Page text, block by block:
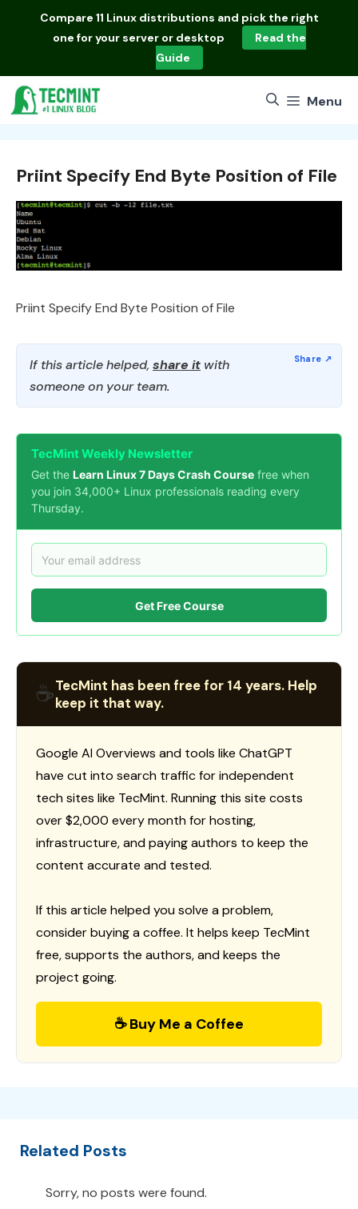
Compare 11 Linux distributions and pick the right
one for your server or desktop
Read the
Guide
Menu
Priint Specify End Byte Position of File
Priint Specify End Byte Position of File
If this article helped, share it with
someone on your team.
TecMint Weekly Newsletter
Get the Learn Linux 7 Days Crash Course free when
you join 34,000+ Linux professionals reading every
Thursday.
Get Free Course
☕TecMint has been free for 14 years. Help
keep it that way.
Google AI Overviews and tools like ChatGPT
have cut into search traffic for independent
tech sites like TecMint. Running this site costs
over $2,000 every month for hosting,
infrastructure, and paying authors to keep the
content accurate and tested.
If this article helped you solve a problem,
consider buying a coffee. It helps keep TecMint
free, supports the authors, and keeps the
project going.
☕ Buy Me a Coffee
Related Posts
Sorry, no posts were found.